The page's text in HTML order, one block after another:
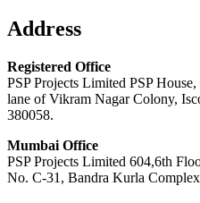
Address
Registered Office
PSP Projects Limited PSP
lane of Vikram Nagar Colony,
380058.
Mumbai Office
PSP Projects Limited 604,6th
No. C-31, Bandra Kurla